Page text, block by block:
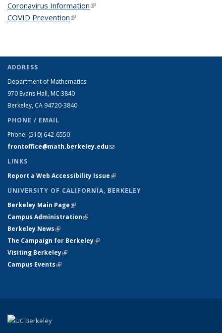
Coronavirus Information(link is external)
COVID Prevention(link is external)
ADDRESS
Department of Mathematics
970 Evans Hall, MC 3840
Berkeley, CA 94720-3840
PHONE / EMAIL
Phone: (510) 642-6550
frontoffice@math.berkeley.edu(link sends e-mail)
LINKS
Report a Web Accessibility Issue(link is external)
UNIVERSITY OF CALIFORNIA, BERKELEY
Berkeley Main Page(link is external)
Campus Administration(link is external)
Berkeley News(link is external)
The Campaign for Berkeley(link is external)
Visiting Berkeley(link is external)
Campus Events(link is external)